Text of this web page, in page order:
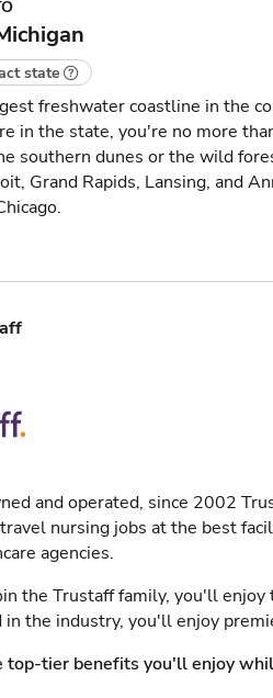
state
freshwater coastline in the
in the state, you're no more
southern dunes or the wild
Grand Rapids, Lansing, and
and operated, since 2002
nursing jobs at the best
agencies.
the Trustaff family, you'll
the industry, you'll enjoy
top-tier benefits you'll enjoy